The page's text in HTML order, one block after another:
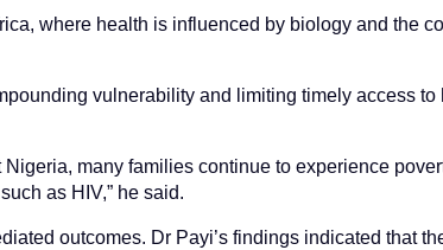
where health is influenced by biology and the
vulnerability and limiting timely access to
many families continue to experience
as HIV,” he said.
outcomes. Dr Payi’s findings indicated that